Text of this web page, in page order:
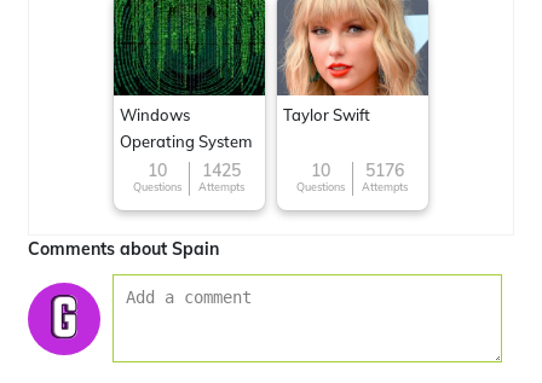
Windows
Operating System
10
Questions
1425
Attempts
Taylor Swift
10
Questions
5176
Attempts
Comments about Spain